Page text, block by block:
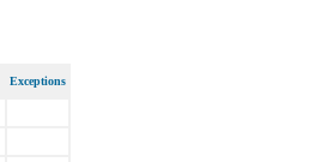
Exceptions